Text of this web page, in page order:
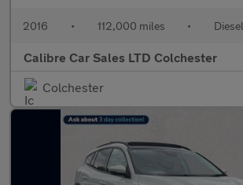
2016 • 112,000 miles • Diesel
Calibre Car Sales LTD Colchester
Colchester